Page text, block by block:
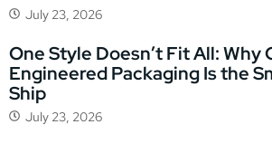
July 23, 2026
One Style Doesn’t Fit All: Why
Engineered Packaging Is the
Ship
July 23, 2026